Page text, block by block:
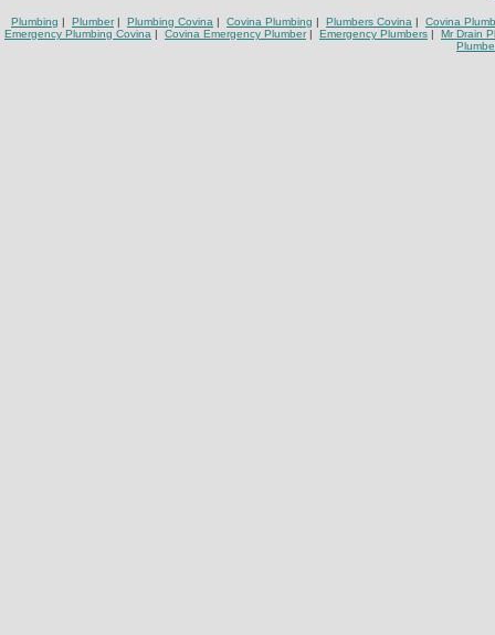
Plumbing | Plumber | Plumbing Covina | Covina Plumbing | Plumbers Covina |
Covina
Emergency Plumbing Covina | Covina Emergency Plumber | Emergency Plumbers |
Mr Drain